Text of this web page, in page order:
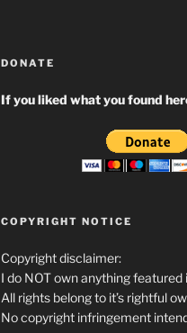
DONATE
If you liked what you found
COPYRIGHT NOTICE
Copyright disclaimer:
I do NOT own anything featured
All rights belong to it’s rightful
No copyright infringement